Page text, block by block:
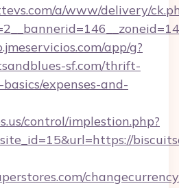
a/www/delivery/
app/g?
sf.com/thrift-
expenses-and-
control/implestion.php?